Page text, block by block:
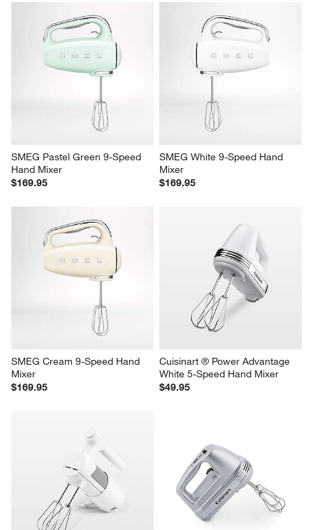
SMEG Pastel Green 9-Speed
Hand Mixer
$169.95
SMEG White 9-Speed Hand
Mixer
$169.95
SMEG Cream 9-Speed Hand
Mixer
$169.95
Cuisinart ® Power Advantage
White 5-Speed Hand Mixer
$49.95